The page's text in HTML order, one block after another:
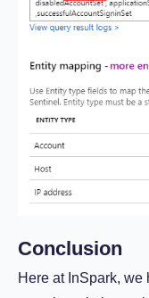
Conclusion
Here at InSpark,